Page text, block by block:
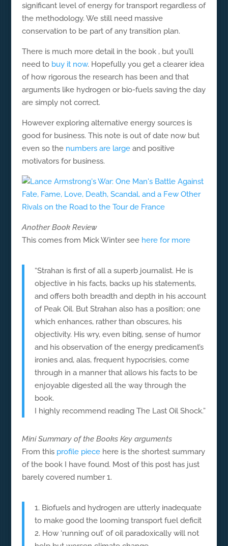
significant level of energy for transport regardless of
the methodology. We still need massive
conservation to be part of any transition plan.
There is much more detail in the book , but you’ll
need to buy it now. Hopefully you get a clearer idea
of how rigorous the research has been and that
arguments like hydrogen or bio-fuels saving the day
are simply not correct.
However exploring alternative energy sources is
good for business. This note is out of date now but
even so the numbers are largeand positive
motivators for business.
Another Book Review
This comes from Mick Winter see here for more
“Strahan is first of all a superb journalist. He is
objective in his facts, backs up his statements,
and offers both breadth and depth in his account
of Peak Oil. But Strahan also has a position; one
which enhances, rather than obscures, his
objectivity. His wry, even biting, sense of humor
and his observation of the energy predicament’s
ironies and, alas, frequent hypocrisies, come
through in a manner that allows his facts to be
enjoyable digested all the way through the
book.
I highly recommend reading The Last Oil Shock.”
Mini Summary of the Books Key arguments
From this profile piecehere is the shortest summary
of the book I have found. Most of this post has just
barely covered number 1.
1. Biofuels and hydrogen are utterly inadequate
to make good the looming transport fuel deficit
2. How ‘running out’ of oil paradoxically will not